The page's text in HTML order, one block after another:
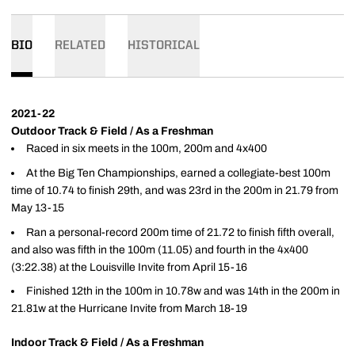
BIO RELATED HISTORICAL
2021-22
Outdoor Track & Field / As a Freshman
Raced in six meets in the 100m, 200m and 4x400
At the Big Ten Championships, earned a collegiate-best 100m
time of 10.74 to finish 29th, and was 23rd in the 200m in 21.79 from
May 13-15
Ran a personal-record 200m time of 21.72 to finish fifth overall,
and also was fifth in the 100m (11.05) and fourth in the 4x400
(3:22.38) at the Louisville Invite from April 15-16
Finished 12th in the 100m in 10.78w and was 14th in the 200m in
21.81w at the Hurricane Invite from March 18-19
Indoor Track & Field / As a Freshman